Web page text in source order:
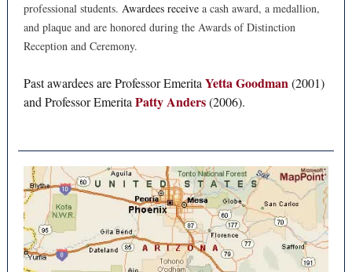
professional students. Awardees receive a cash award, a medallion,
and plaque and are honored during the Awards of Distinction
Reception and Ceremony.
Past awardees are Professor Emerita Yetta Goodman(2001)
and Professor Emerita Patty Anders(2006).